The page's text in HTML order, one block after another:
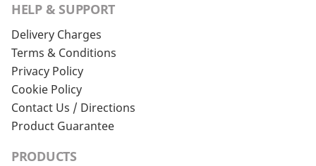
HELP & SUPPORT
Delivery Charges
Terms & Conditions
Privacy Policy
Cookie Policy
Contact Us / Directions
Product Guarantee
PRODUCTS